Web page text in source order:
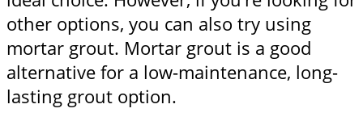
other options, you can also try using
mortar grout. Mortar grout is a good
alternative for a low-maintenance, long-
lasting grout option.